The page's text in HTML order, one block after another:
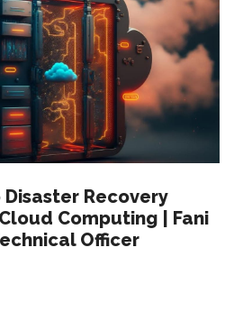
Recovery
Computing | Fani
Officer